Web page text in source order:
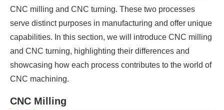
CNC milling and CNC turning. These two processes
serve distinct purposes in manufacturing and offer unique
capabilities. In this section, we will introduce CNC milling
and CNC turning, highlighting their differences and
showcasing how each process contributes to the world of
CNC machining.
CNC Milling